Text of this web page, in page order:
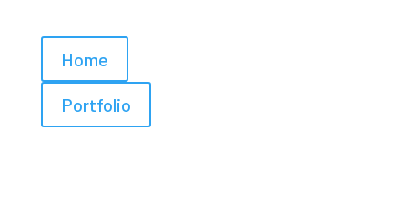
Home
Portfolio